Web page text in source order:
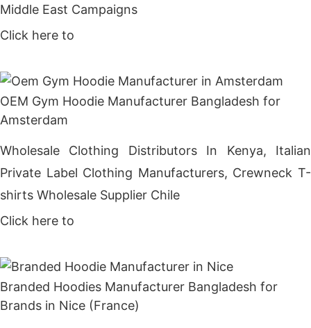
Middle East Campaigns
Click here to
OEM Gym Hoodie Manufacturer Bangladesh for
Amsterdam
Wholesale Clothing Distributors In Kenya, Italian
Private Label Clothing Manufacturers, Crewneck T-
shirts Wholesale Supplier Chile
Click here to
Branded Hoodies Manufacturer Bangladesh for
Brands in Nice (France)